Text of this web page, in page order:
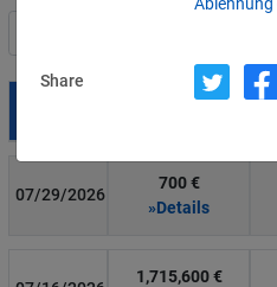
07/29/2026
700 €
»Details
1,715,600 €
Share